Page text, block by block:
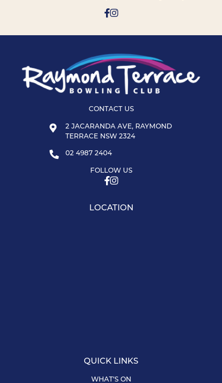
CONTACT US
2 JACARANDA AVE, RAYMOND
TERRACE NSW 2324
02 4987 2404
FOLLOW US
LOCATION
QUICK LINKS
WHAT’S ON